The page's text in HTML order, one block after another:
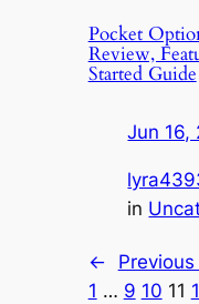
Pocket
Review,
Started Guide
Jun 16,
in
←
Previous
1 … 9 10 11